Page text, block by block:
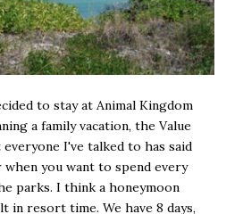
to stay at Animal Kingdom
a family vacation, the Value
I've talked to has said
you want to spend every
parks. I think a honeymoon
in resort time. We have 8 days,